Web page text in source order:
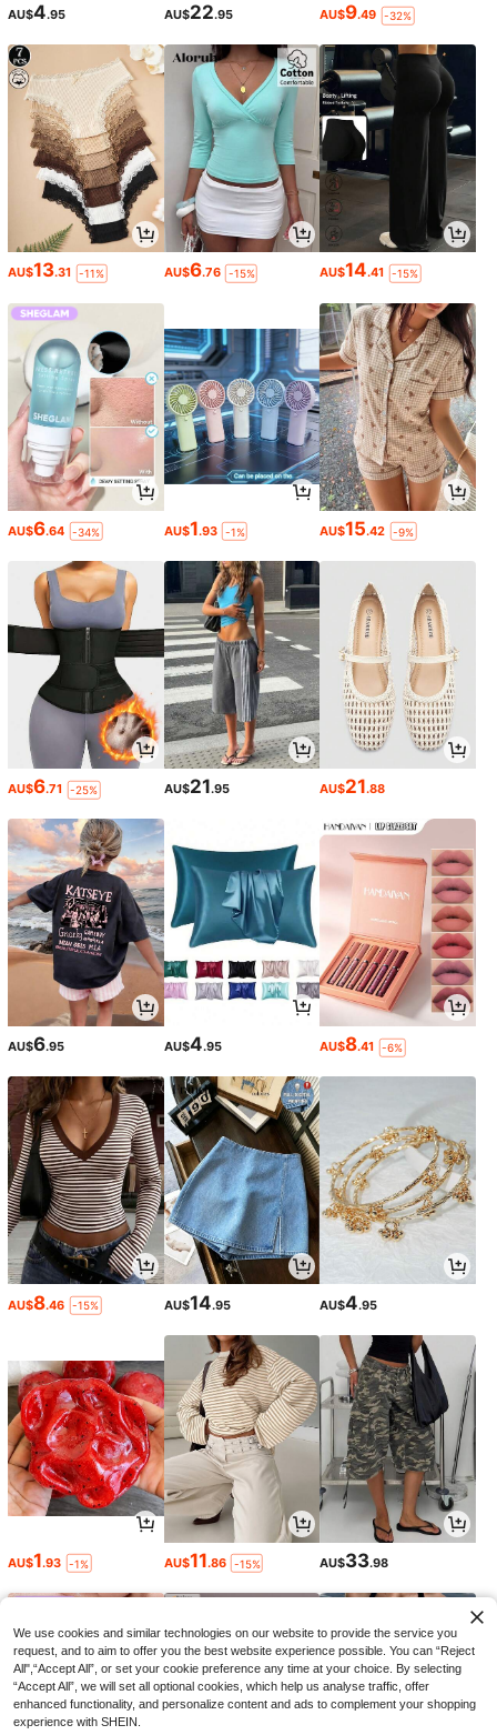
AU$4.95 AU$22.95 AU$9.49 -32%
AU$13.31 -11% AU$6.76 -15% AU$14.41 -15%
AU$6.64 -34% AU$1.93 -1% AU$15.42 -9%
AU$6.71 -25% AU$21.95 AU$21.88
AU$6.95 AU$4.95 AU$8.41 -6%
AU$8.46 -15% AU$14.95 AU$4.95
AU$1.93 -1% AU$11.86 -15% AU$33.98
We use cookies and similar technologies on our website to provide the service you
request, and to aim to offer you the best website experience possible. You can “Reject
All",“Accept All”, or set your cookie preference any time at your choice. By selecting
“Accept All”, we will set all optional cookies, which help us analyse traffic, offer
enhanced functionality, and personalize content and ads to complement your shopping
experience with SHEIN.